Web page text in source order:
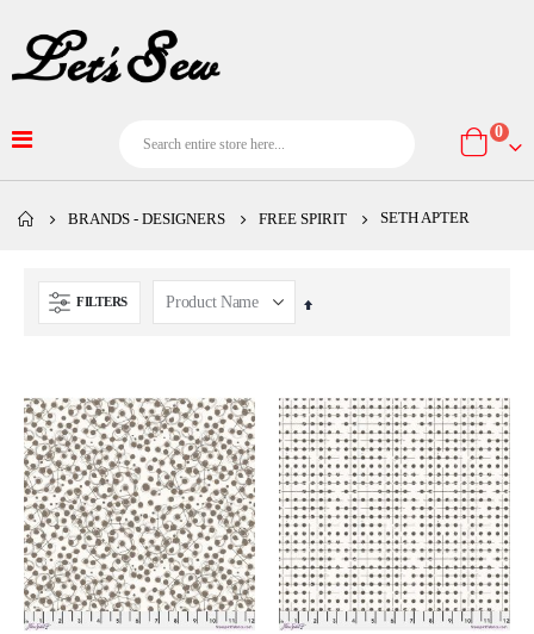
Cart
0
BRANDS - DESIGNERS FREE SPIRIT SETH APTER
FILTERS
Set